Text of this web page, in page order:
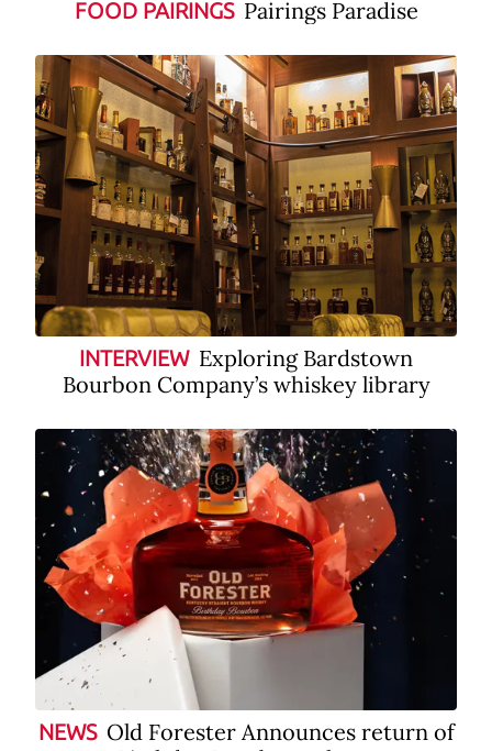
FOOD PAIRINGS Pairings Paradise
INTERVIEW Exploring Bardstown
Bourbon Company’s whiskey library
NEWS Old Forester Announces return of